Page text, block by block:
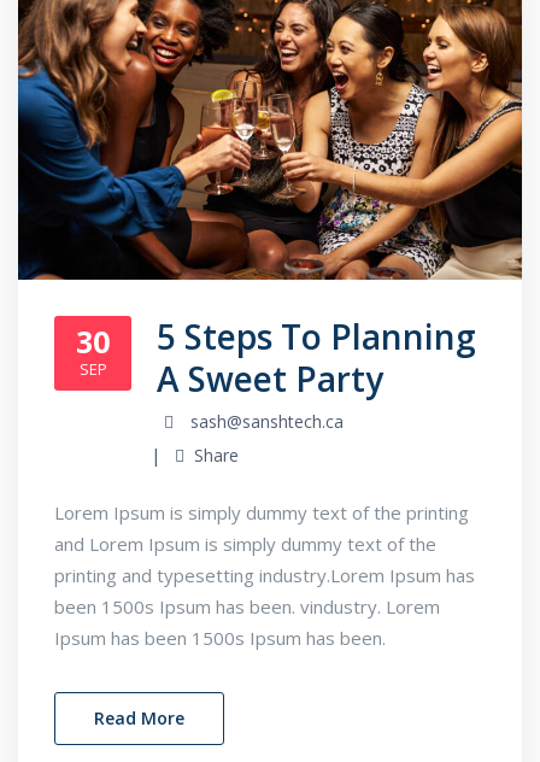
30
SEP
5 Steps To Planning
A Sweet Party
sash@sanshtech.ca
Share
Lorem Ipsum is simply dummy text of the printing
and Lorem Ipsum is simply dummy text of the
printing and typesetting industry.Lorem Ipsum has
been 1500s Ipsum has been. vindustry. Lorem
Ipsum has been 1500s Ipsum has been.
Read More